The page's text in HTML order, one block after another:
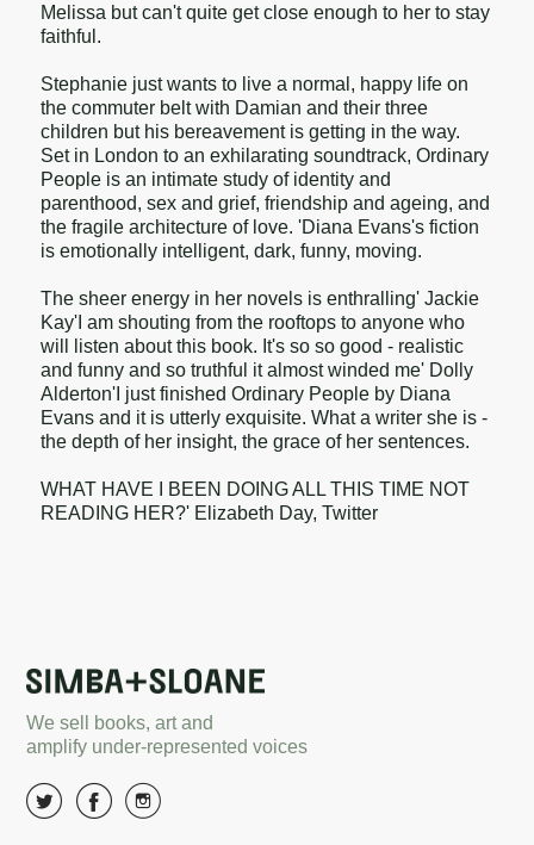
Melissa but can't quite get close enough to her to stay
faithful.
Stephanie just wants to live a normal, happy life on
the commuter belt with Damian and their three
children but his bereavement is getting in the way.
Set in London to an exhilarating soundtrack, Ordinary
People is an intimate study of identity and
parenthood, sex and grief, friendship and ageing, and
the fragile architecture of love. 'Diana Evans's fiction
is emotionally intelligent, dark, funny, moving.
The sheer energy in her novels is enthralling' Jackie
Kay'I am shouting from the rooftops to anyone who
will listen about this book. It's so so good - realistic
and funny and so truthful it almost winded me' Dolly
Alderton'I just finished Ordinary People by Diana
Evans and it is utterly exquisite. What a writer she is -
the depth of her insight, the grace of her sentences.
WHAT HAVE I BEEN DOING ALL THIS TIME NOT
READING HER?' Elizabeth Day, Twitter
We sell books, art and
amplify under-represented voices